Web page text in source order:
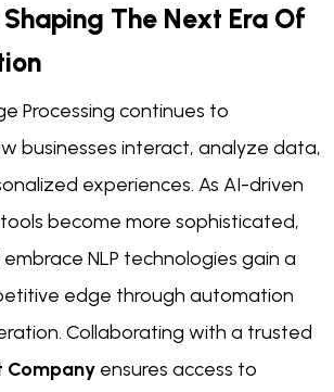
The Next Era Of
Processing continues to
businesses interact, analyze data,
experiences. As AI-driven
become more sophisticated,
NLP technologies gain a
edge through automation
Collaborating with a trusted
Company ensures access to